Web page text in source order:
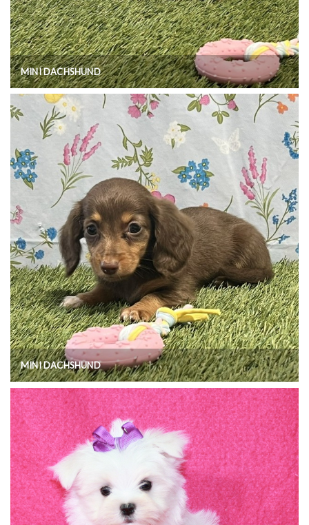
MINI DACHSHUND
MINI DACHSHUND